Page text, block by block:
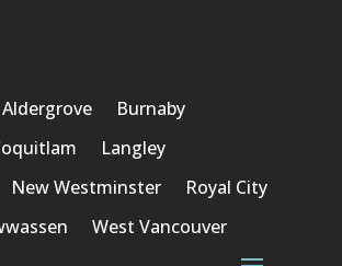
Aldergrove
Burnaby
Langley
New Westminster
Royal City
West Vancouver